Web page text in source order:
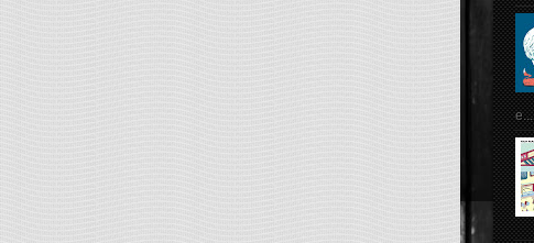
e...